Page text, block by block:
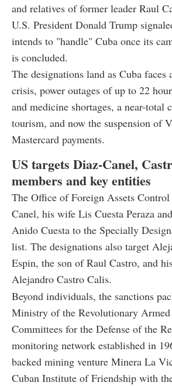
and relatives of former leader Raul
U.S. President Donald Trump
intends to "handle" Cuba once its
is concluded.
The designations land as Cuba faces
crisis, power outages of up to 22
and medicine shortages, a near-total
tourism, and now the suspension of
Mastercard payments.
US targets Diaz-Canel,
members and key entities
The Office of Foreign Assets Control
Canel, his wife Lis Cuesta Peraza
Anido Cuesta to the Specially
list. The designations also target
Espin, the son of Raul Castro, and
Alejandro Castro Calis.
Beyond individuals, the sanctions
Ministry of the Revolutionary Armed
Committees for the Defense of the
monitoring network established in
backed mining venture Minera La
Cuban Institute of Friendship with